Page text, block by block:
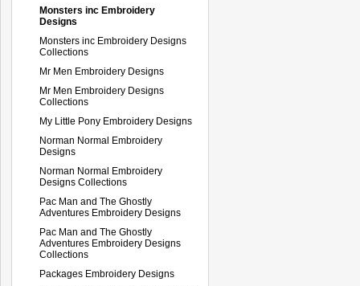
Monsters inc Embroidery
Designs
Monsters inc Embroidery Designs
Collections
Mr Men Embroidery Designs
Mr Men Embroidery Designs
Collections
My Little Pony Embroidery Designs
Norman Normal Embroidery
Designs
Norman Normal Embroidery
Designs Collections
Pac Man and The Ghostly
Adventures Embroidery Designs
Pac Man and The Ghostly
Adventures Embroidery Designs
Collections
Packages Embroidery Designs